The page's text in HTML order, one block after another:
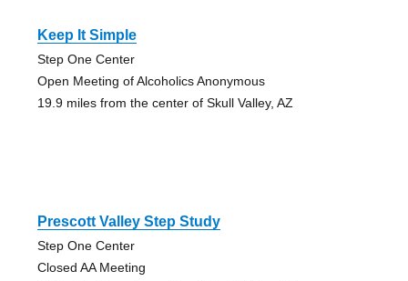
Keep It Simple
Step One Center
Open Meeting of Alcoholics Anonymous
19.9 miles from the center of Skull Valley, AZ
Prescott Valley Step Study
Step One Center
Closed AA Meeting